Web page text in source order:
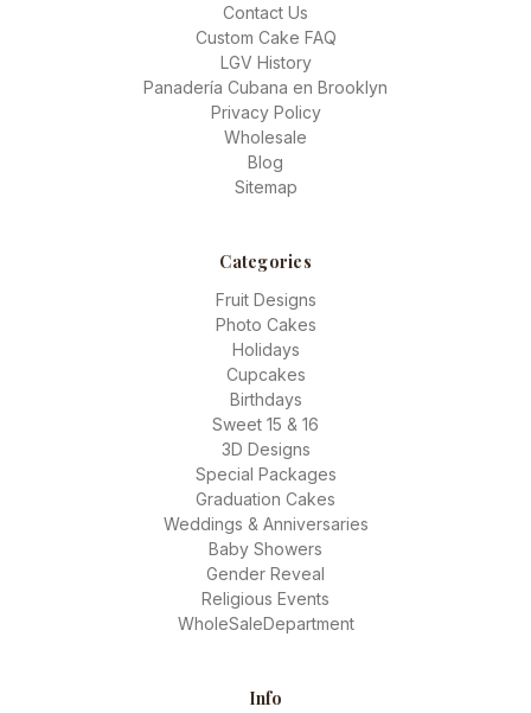
Contact Us
Custom Cake FAQ
LGV History
Panadería Cubana en Brooklyn
Privacy Policy
Wholesale
Blog
Sitemap
Categories
Fruit Designs
Photo Cakes
Holidays
Cupcakes
Birthdays
Sweet 15 & 16
3D Designs
Special Packages
Graduation Cakes
Weddings & Anniversaries
Baby Showers
Gender Reveal
Religious Events
WholeSaleDepartment
Info